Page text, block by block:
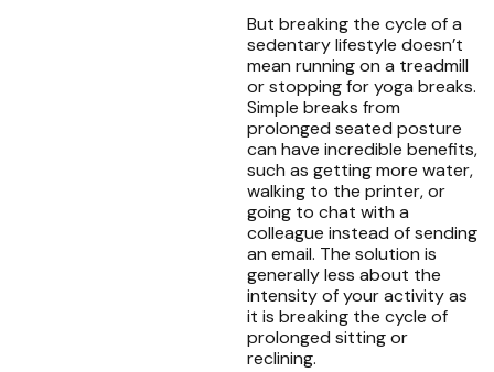
But breaking the cycle of a
sedentary lifestyle doesn’t
mean running on a treadmill
or stopping for yoga breaks.
Simple breaks from
prolonged seated posture
can have incredible benefits,
such as getting more water,
walking to the printer, or
going to chat with a
colleague instead of sending
an email. The solution is
generally less about the
intensity of your activity as
it is breaking the cycle of
prolonged sitting or
reclining.